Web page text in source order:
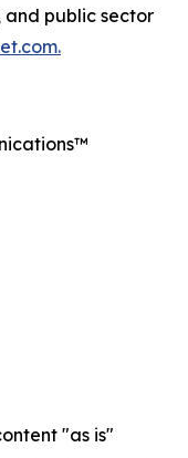
public sector
"as is"